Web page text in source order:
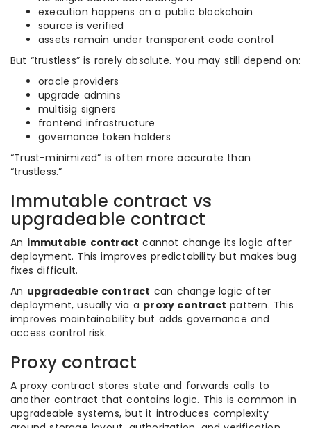
execution happens on a public blockchain
source is verified
assets remain under transparent code control
But “trustless” is rarely absolute. You may still depend on:
oracle providers
upgrade admins
multisig signers
frontend infrastructure
governance token holders
“Trust-minimized” is often more accurate than
“trustless.”
Immutable contract vs
upgradeable contract
An immutable contract cannot change its logic after
deployment. This improves predictability but makes bug
fixes difficult.
An upgradeable contract can change logic after
deployment, usually via a proxy contract pattern. This
improves maintainability but adds governance and
access control risk.
Proxy contract
A proxy contract stores state and forwards calls to
another contract that contains logic. This is common in
upgradeable systems, but it introduces complexity